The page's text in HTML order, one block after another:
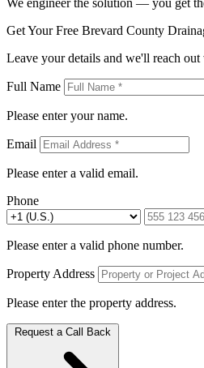
We engineer the solution — you get
Get Your Free Brevard County
Leave your details and we'll reach
Full Name
Please enter your name.
Email
Please enter a valid email.
Phone
Please enter a valid phone number.
Property Address
Please enter the property address.
Request a Call Back